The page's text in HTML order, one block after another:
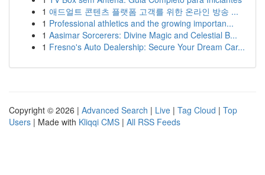
1 애드얼트 콘텐츠 플랫폼 고객를 위한 온라인 방송 ...
1 Professional athletics and the growing importan...
1 Aasimar Sorcerers: Divine Magic and Celestial B...
1 Fresno's Auto Dealership: Secure Your Dream Car...
Copyright © 2026 | Advanced Search | Live | Tag Cloud | Top
Users | Made with Kliqqi CMS | All RSS Feeds